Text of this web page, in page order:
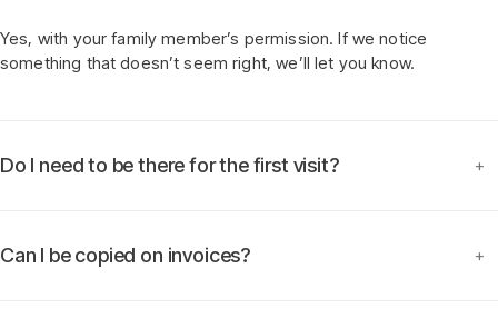
Yes, with your family member’s permission. If we notice
something that doesn’t seem right, we’ll let you know.
Do I need to be there for the first visit? +
Can I be copied on invoices? +